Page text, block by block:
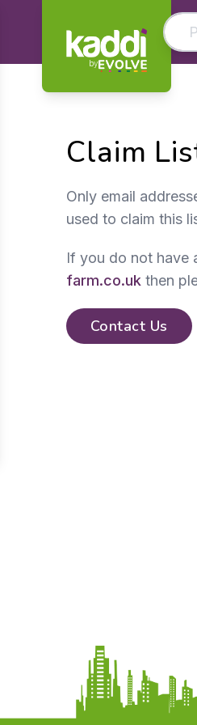
by
Claim
Only email
used to claim this
If you do not have
farm.co.uk then
Contact Us